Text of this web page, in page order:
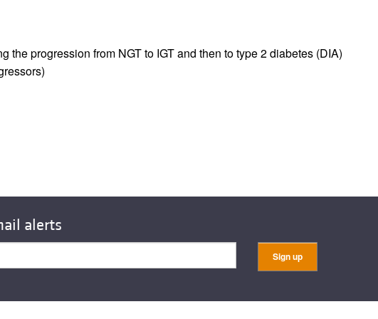
progression from NGT to IGT and then to type 2 diabetes (DIA)
alerts